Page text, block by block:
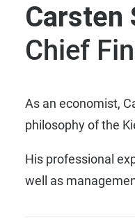
Carsten
Chief
As an economist,
philosophy of the
His professional
well as